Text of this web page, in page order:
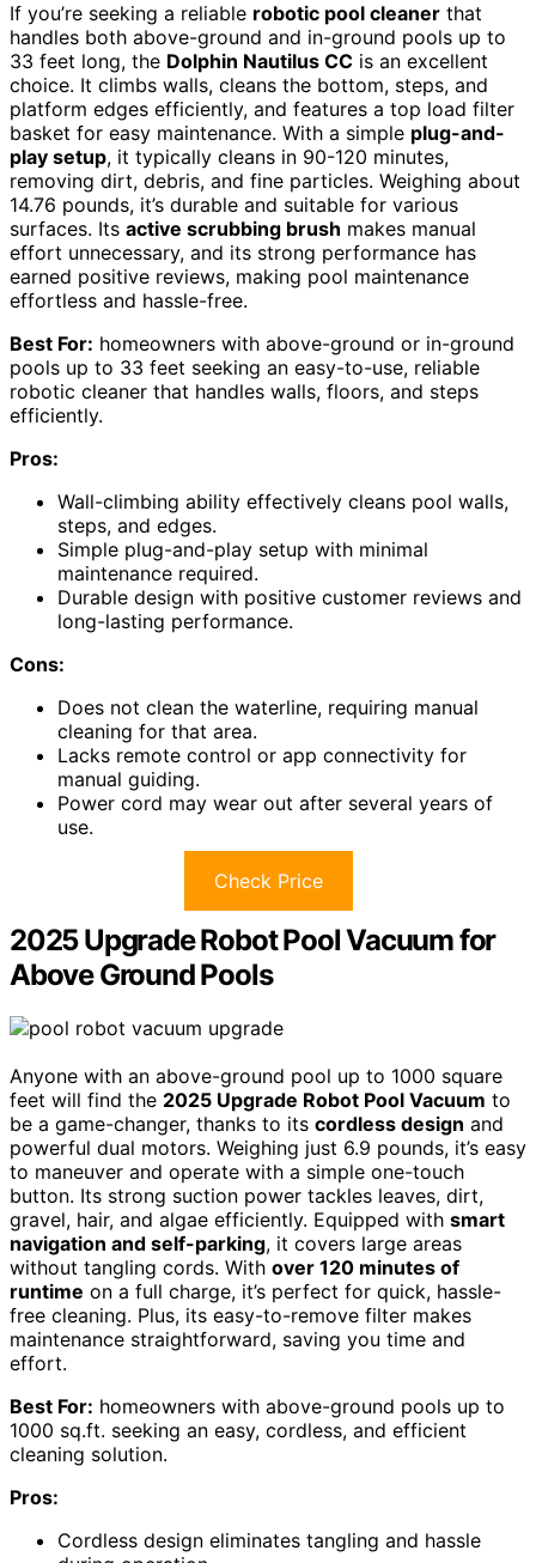
If you’re seeking a reliable robotic pool cleaner that
handles both above-ground and in-ground pools up to
33 feet long, the Dolphin Nautilus CC is an excellent
choice. It climbs walls, cleans the bottom, steps, and
platform edges efficiently, and features a top load filter
basket for easy maintenance. With a simple plug-and-
play setup, it typically cleans in 90-120 minutes,
removing dirt, debris, and fine particles. Weighing about
14.76 pounds, it’s durable and suitable for various
surfaces. Its active scrubbing brush makes manual
effort unnecessary, and its strong performance has
earned positive reviews, making pool maintenance
effortless and hassle-free.
Best For: homeowners with above-ground or in-ground
pools up to 33 feet seeking an easy-to-use, reliable
robotic cleaner that handles walls, floors, and steps
efficiently.
Pros:
Wall-climbing ability effectively cleans pool walls,
steps, and edges.
Simple plug-and-play setup with minimal
maintenance required.
Durable design with positive customer reviews and
long-lasting performance.
Cons:
Does not clean the waterline, requiring manual
cleaning for that area.
Lacks remote control or app connectivity for
manual guiding.
Power cord may wear out after several years of
use.
Check Price
2025 Upgrade Robot Pool Vacuum for
Above Ground Pools
Anyone with an above-ground pool up to 1000 square
feet will find the 2025 Upgrade Robot Pool Vacuum to
be a game-changer, thanks to its cordless design and
powerful dual motors. Weighing just 6.9 pounds, it’s easy
to maneuver and operate with a simple one-touch
button. Its strong suction power tackles leaves, dirt,
gravel, hair, and algae efficiently. Equipped with smart
navigation and self-parking, it covers large areas
without tangling cords. With over 120 minutes of
runtime on a full charge, it’s perfect for quick, hassle-
free cleaning. Plus, its easy-to-remove filter makes
maintenance straightforward, saving you time and
effort.
Best For: homeowners with above-ground pools up to
1000 sq.ft. seeking an easy, cordless, and efficient
cleaning solution.
Pros:
Cordless design eliminates tangling and hassle